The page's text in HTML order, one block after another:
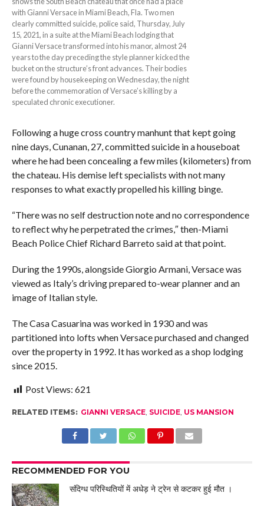
with Gianni Versace in Miami Beach, Fla. Two men
clearly committed suicide, police said, Thursday, July
15, 2021, in a suite at the Miami Beach lodging that
Gianni Versace transformed into his manor, almost 24
years to the day preceding the style planner kicked the
bucket on the structure’s front advances. Their bodies
were found by housekeeping on Wednesday, the night
before the commemoration of Versace’s killing by a
speculated chronic executioner.
Following a huge cross country manhunt that kept going
nine days, Cunanan, 27, committed suicide in a houseboat
where he had been concealing a few miles (kilometers) from
the chateau. His demise left specialists with not many
responses to what exactly propelled his killing binge.
“There was no self destruction note and no correspondence
to reflect why he perpetrated the crimes,″ then-Miami
Beach Police Chief Richard Barreto said at that point.
During the 1990s, alongside Giorgio Armani, Versace was
viewed as Italy’s driving prepared to-wear planner and an
image of Italian style.
The Casa Casuarina was worked in 1930 and was
partitioned into lofts when Versace purchased and changed
over the property in 1992. It has worked as a shop lodging
since 2015.
Post Views: 621
RELATED ITEMS: GIANNI VERSACE, SUICIDE, US MANSION
RECOMMENDED FOR YOU
संदिग्ध परिस्थितियों में अधेड़ ने ट्रेन से कटकर हुई मौत ।